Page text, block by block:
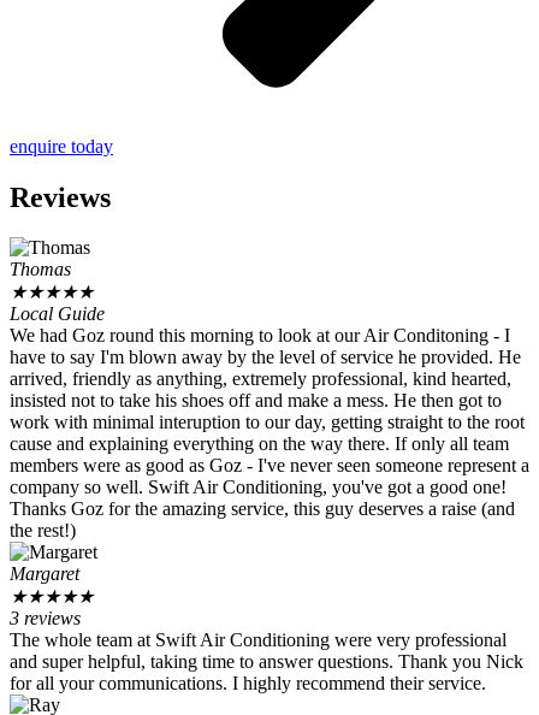
enquire today
Reviews
Thomas
★★★★★
Local Guide
We had Goz round this morning to look at our Air Conditoning - I
have to say I'm blown away by the level of service he provided. He
arrived, friendly as anything, extremely professional, kind hearted,
insisted not to take his shoes off and make a mess. He then got to
work with minimal interuption to our day, getting straight to the root
cause and explaining everything on the way there. If only all team
members were as good as Goz - I've never seen someone represent a
company so well. Swift Air Conditioning, you've got a good one!
Thanks Goz for the amazing service, this guy deserves a raise (and
the rest!)
Margaret
★★★★★
3 reviews
The whole team at Swift Air Conditioning were very professional
and super helpful, taking time to answer questions. Thank you Nick
for all your communications. I highly recommend their service.